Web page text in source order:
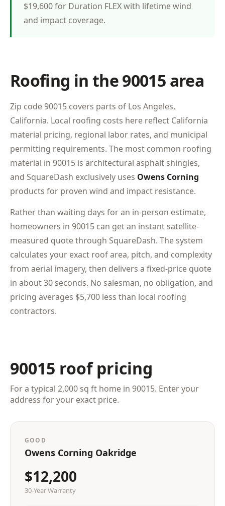
$19,600 for Duration FLEX with lifetime wind
and impact coverage.
Roofing in the 90015 area
Zip code 90015 covers parts of Los Angeles,
California. Local roofing costs here reflect California
material pricing, regional labor rates, and municipal
permitting requirements. The most common roofing
material in 90015 is architectural asphalt shingles,
and SquareDash exclusively uses Owens Corning
products for proven wind and impact resistance.
Rather than waiting days for an in-person estimate,
homeowners in 90015 can get an instant satellite-
measured quote through SquareDash. The system
calculates your exact roof area, pitch, and complexity
from aerial imagery, then delivers a fixed-price quote
in about 30 seconds. No salesman, no obligation, and
pricing averages $5,700 less than local roofing
contractors.
90015 roof pricing
For a typical 2,000 sq ft home in 90015. Enter your
address for your exact price.
GOOD
Owens Corning Oakridge
$12,200
30-Year Warranty